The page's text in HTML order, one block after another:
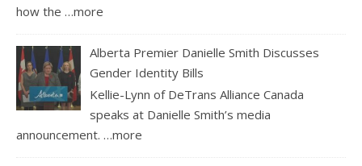
how the …more
Alberta Premier Danielle Smith Discusses
Gender Identity Bills
Kellie-Lynn of DeTrans Alliance Canada
speaks at Danielle Smith’s media
announcement. …more